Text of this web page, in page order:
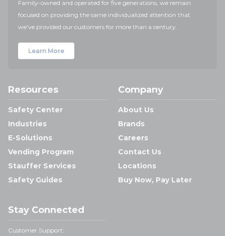
Family-owned and operated for five generations, we remain
focused on providing the same individualized attention that
we've provided our customers for more than a century.
Learn More
Resources
Safety Center
Industries
E-Solutions
Vending Program
Stauffer Services
Safety Guides
Company
About Us
Brands
Careers
Contact Us
Locations
Buy Now, Pay Later
Stay Connected
Customer Support: